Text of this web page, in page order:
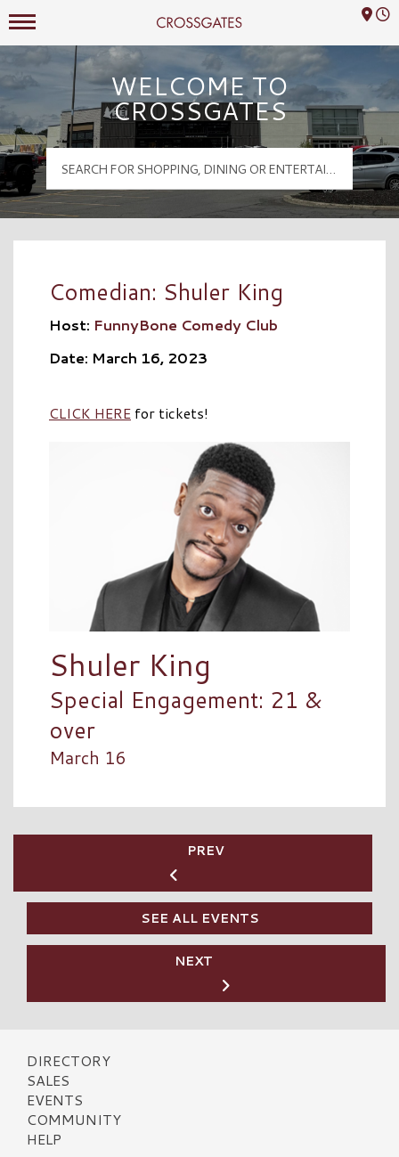
Crossgates Logo
Mall Hours
WELCOME TO
CROSSGATES
Comedian: Shuler King
Host: FunnyBone Comedy Club
Date: March 16, 2023
CLICK HERE for tickets!
Shuler King
Special Engagement: 21 &
over
March 16
PREV
SEE ALL EVENTS
NEXT
DIRECTORY
SALES
EVENTS
COMMUNITY
HELP